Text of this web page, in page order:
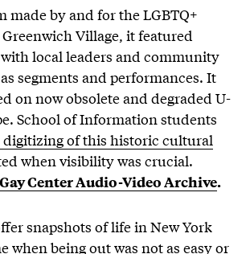
made by and for the LGBTQ+
Village, it featured
local leaders and community
segments and performances. It
on now obsolete and degraded U-
School of Information students
digitizing of this historic cultural
when visibility was crucial.
Center Audio-Video Archive.
snapshots of life in New York
when being out was not as easy or